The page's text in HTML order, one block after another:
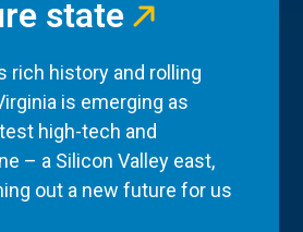
state
rich history and rolling
is emerging as
high-tech and
– a Silicon Valley east,
out a new future for us